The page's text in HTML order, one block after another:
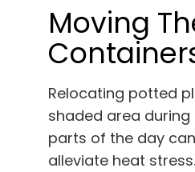
Moving
Relocating potted
shaded area
parts of the day
alleviate heat